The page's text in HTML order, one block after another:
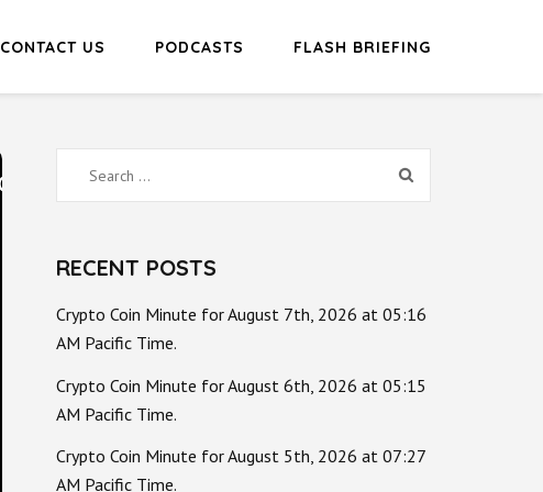
CONTACT US PODCASTS FLASH BRIEFING
Search
for:
RECENT POSTS
Crypto Coin Minute for August 7th, 2026 at 05:16
AM Pacific Time.
Crypto Coin Minute for August 6th, 2026 at 05:15
AM Pacific Time.
Crypto Coin Minute for August 5th, 2026 at 07:27
AM Pacific Time.